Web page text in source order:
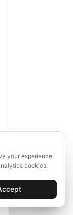
💬
your experience.
cookies.